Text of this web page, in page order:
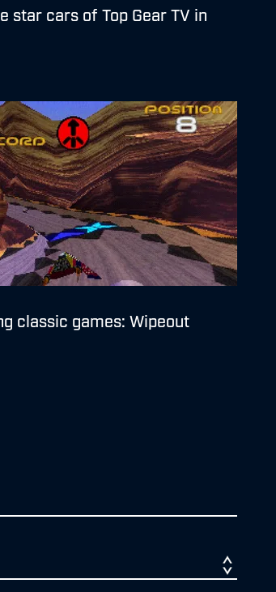
star cars of Top Gear TV in
classic games: Wipeout